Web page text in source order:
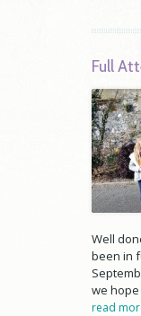
Full
Well
been in
we hope
read